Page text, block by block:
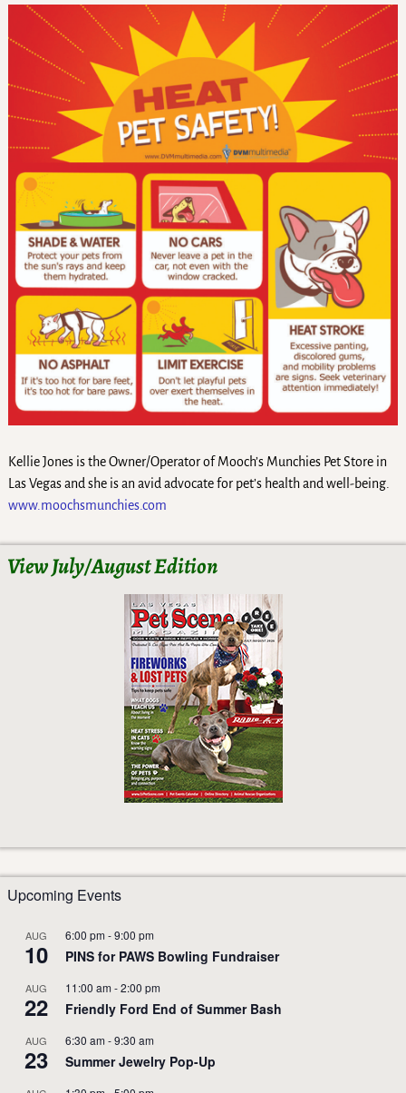
Kellie Jones is the Owner/Operator of Mooch’s Munchies Pet Store in
Las Vegas and she is an avid advocate for pet’s health and well-being.
www.moochsmunchies.com
View July/August Edition
Upcoming Events
AUG
10
6:00 pm -9:00 pm
PINS for PAWS Bowling Fundraiser
AUG
22
11:00 am -2:00 pm
Friendly Ford End of Summer Bash
AUG
23
6:30 am -9:30 am
Summer Jewelry Pop-Up